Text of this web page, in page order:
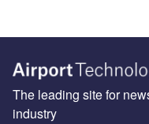
The leading site for
industry